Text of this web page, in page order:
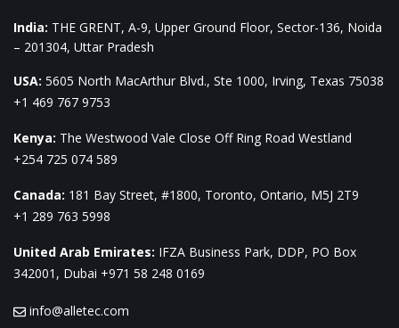
India: THE GRENT, A-9, Upper Ground Floor, Sector-136, Noida
– 201304, Uttar Pradesh
USA: 5605 North MacArthur Blvd., Ste 1000, Irving, Texas 75038
+1 469 767 9753
Kenya: The Westwood Vale Close Off Ring Road Westland
+254 725 074 589
Canada: 181 Bay Street, #1800, Toronto, Ontario, M5J 2T9
+1 289 763 5998
United Arab Emirates: IFZA Business Park, DDP, PO Box
342001, Dubai +971 58 248 0169
info@alletec.com